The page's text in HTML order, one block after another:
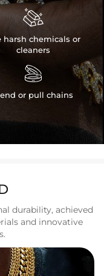

harsh chemicals or
cleaners

or pull chains
durability, achieved
and innovative